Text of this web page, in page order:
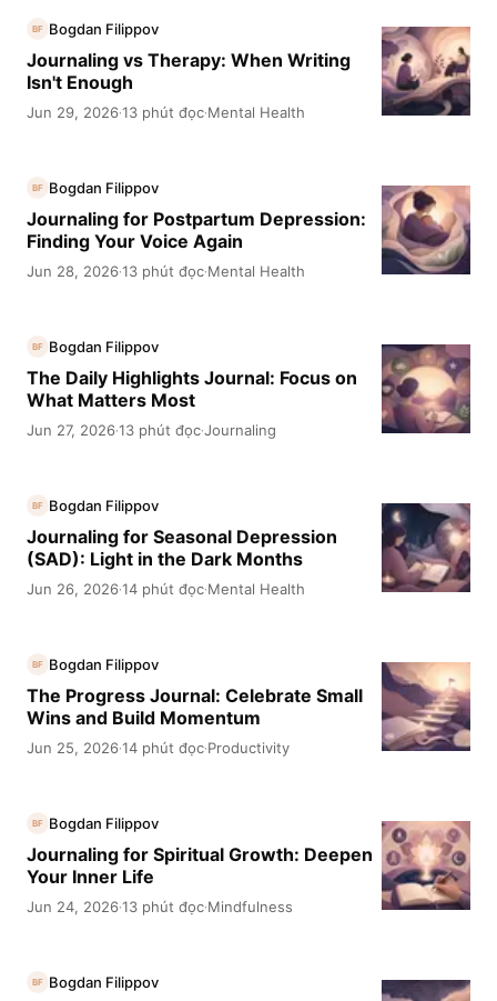
BF Bogdan Filippov
Journaling vs Therapy: When Writing
Isn't Enough
Jun 29, 2026·13 phút đọc·Mental Health
BF Bogdan Filippov
Journaling for Postpartum Depression:
Finding Your Voice Again
Jun 28, 2026·13 phút đọc·Mental Health
BF Bogdan Filippov
The Daily Highlights Journal: Focus on
What Matters Most
Jun 27, 2026·13 phút đọc·Journaling
BF Bogdan Filippov
Journaling for Seasonal Depression
(SAD): Light in the Dark Months
Jun 26, 2026·14 phút đọc·Mental Health
BF Bogdan Filippov
The Progress Journal: Celebrate Small
Wins and Build Momentum
Jun 25, 2026·14 phút đọc·Productivity
BF Bogdan Filippov
Journaling for Spiritual Growth: Deepen
Your Inner Life
Jun 24, 2026·13 phút đọc·Mindfulness
BF Bogdan Filippov